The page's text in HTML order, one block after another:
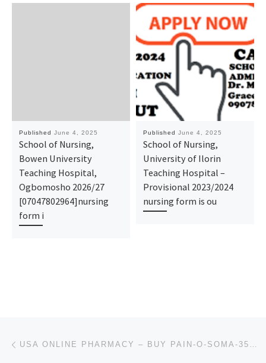
Published June 4, 2025
School of Nursing,
Bowen University
Teaching Hospital,
Ogbomosho 2026/27
[07047802964]nursing
form i
Published June 4, 2025
School of Nursing,
University of Ilorin
Teaching Hospital –
Provisional 2023/2024
nursing form is ou
Post navigation USA ONLINE PHARMACY – BUY PAIN-O-SOMA-350MG WITH INSTANT DELIVERY